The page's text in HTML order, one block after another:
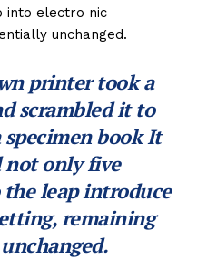
into electro nic
unchanged.
printer took a
scrambled it to
book It
not only five
leap introduce
remaining